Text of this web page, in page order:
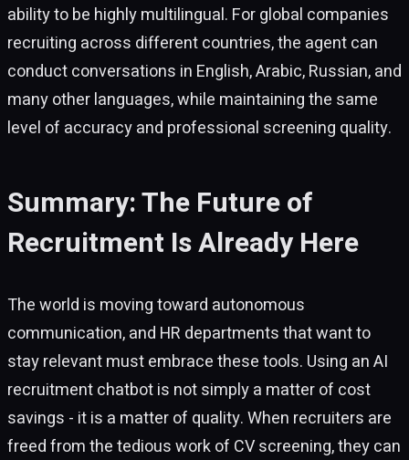
ability to be highly multilingual. For global companies
recruiting across different countries, the agent can
conduct conversations in English, Arabic, Russian, and
many other languages, while maintaining the same
level of accuracy and professional screening quality.
Summary: The Future of
Recruitment Is Already Here
The world is moving toward autonomous
communication, and HR departments that want to
stay relevant must embrace these tools. Using an AI
recruitment chatbot is not simply a matter of cost
savings - it is a matter of quality. When recruiters are
freed from the tedious work of CV screening, they can